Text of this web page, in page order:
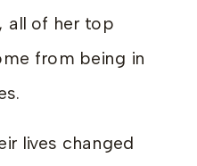
all of her top
from being in
lives changed